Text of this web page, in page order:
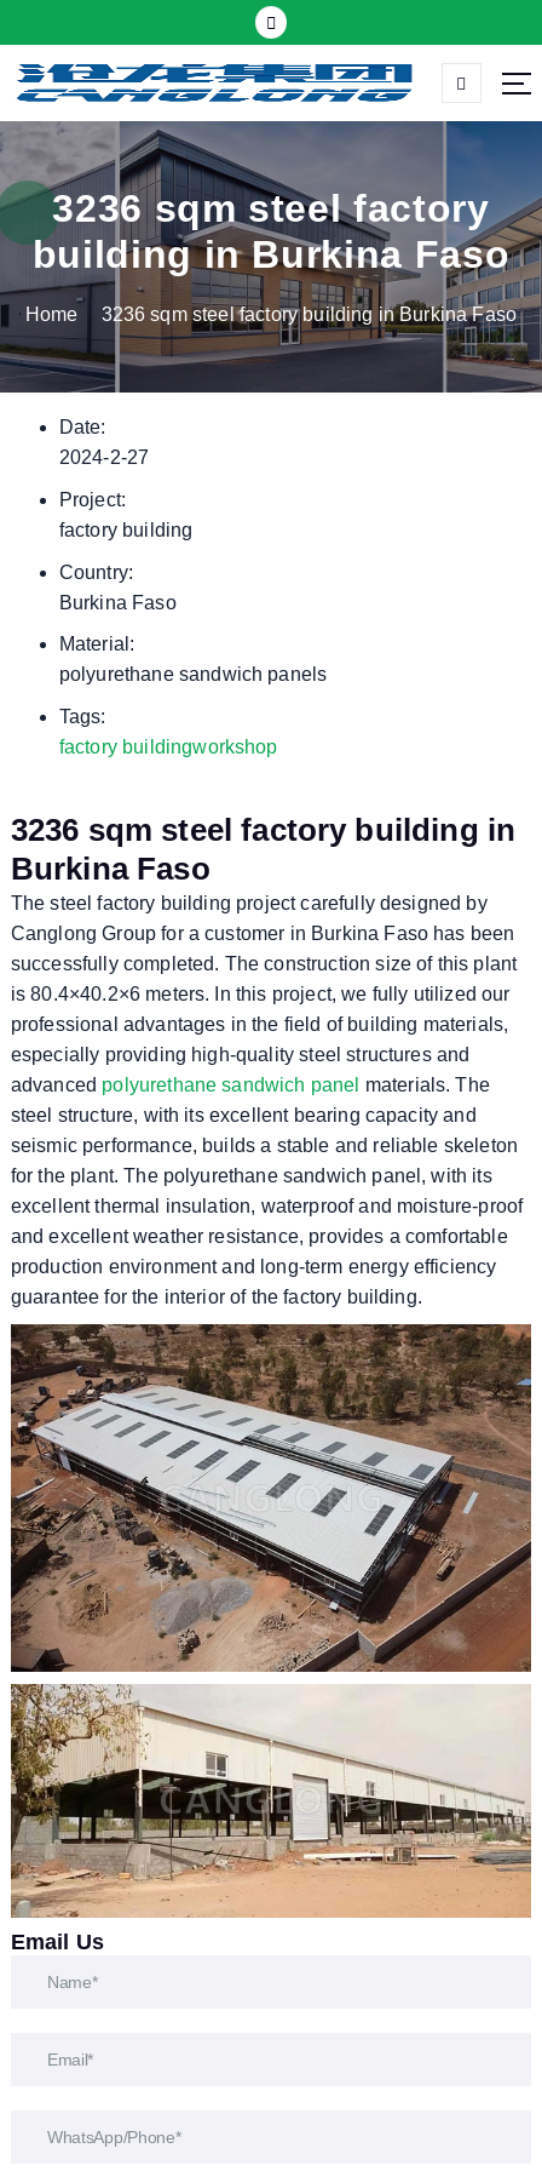
k
t
c
o
n
t
Thermal insulation sandwich panel suppliers
3236 sqm steel factory
building in Burkina Faso
Home 3236 sqm steel factory building in Burkina Faso
Date:
2024-2-27
Project:
factory building
Country:
Burkina Faso
Material:
polyurethane sandwich panels
Tags:
factory buildingworkshop
3236 sqm steel factory building in
Burkina Faso
The steel factory building project carefully designed by
Canglong Group for a customer in Burkina Faso has been
successfully completed. The construction size of this plant
is 80.4×40.2×6 meters. In this project, we fully utilized our
professional advantages in the field of building materials,
especially providing high-quality steel structures and
advanced polyurethane sandwich panel materials. The
steel structure, with its excellent bearing capacity and
seismic performance, builds a stable and reliable skeleton
for the plant. The polyurethane sandwich panel, with its
excellent thermal insulation, waterproof and moisture-proof
and excellent weather resistance, provides a comfortable
production environment and long-term energy efficiency
guarantee for the interior of the factory building.
Email Us